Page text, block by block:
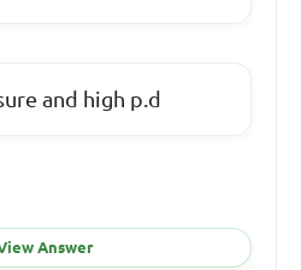
and high p.d
Answer